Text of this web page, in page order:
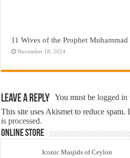
11 Wives of the Prophet
November 18, 2024
Leave a Reply You must belogged in
This site uses Akismet to reduce spam.
is processed.
Online Store
Iconic Masjids of Ceylon